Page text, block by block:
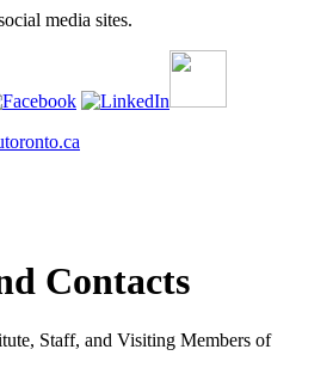
media sites.
Contacts
Staff, and Visiting Members of